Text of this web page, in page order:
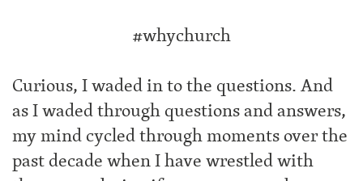
‪#‎whychurch‬
Curious, I waded in to the questions. And
as I waded through questions and answers,
my mind cycled through moments over the
past decade when I have wrestled with